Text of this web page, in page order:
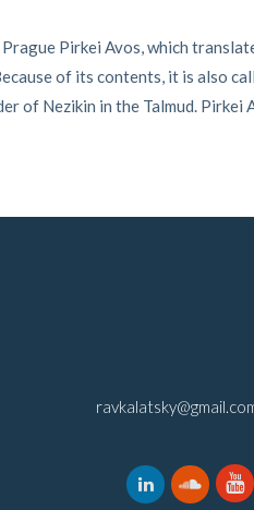
Pirkei Avos, which
of its contents, it is also
of Nezikin in the Talmud. Pirkei